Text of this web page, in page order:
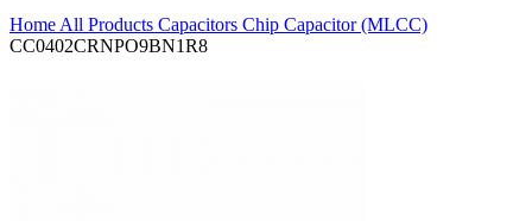
Home All Products Capacitors Chip Capacitor (MLCC)
CC0402CRNPO9BN1R8